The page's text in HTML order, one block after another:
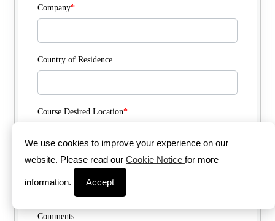
Company*
Country of Residence
Course Desired Location*
Course Delivery Method *
Comments
We use cookies to improve your experience on our
website. Please read our Cookie Notice for more
information. Accept